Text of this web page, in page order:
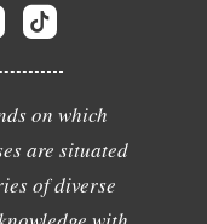
on which
are situated
of diverse